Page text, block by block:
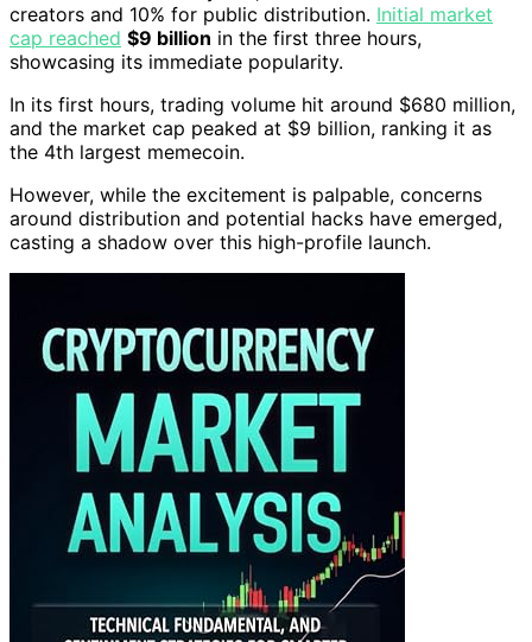
creators and 10% for public distribution. Initial market
cap reached $9 billion in the first three hours,
showcasing its immediate popularity.
In its first hours, trading volume hit around $680 million,
and the market cap peaked at $9 billion, ranking it as
the 4th largest memecoin.
However, while the excitement is palpable, concerns
around distribution and potential hacks have emerged,
casting a shadow over this high-profile launch.